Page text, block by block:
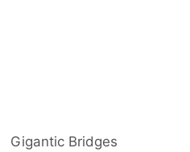
Gigantic Bridges